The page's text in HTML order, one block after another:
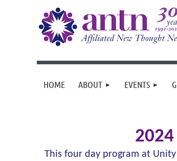
HOME ABOUT EVENTS
This four day program at